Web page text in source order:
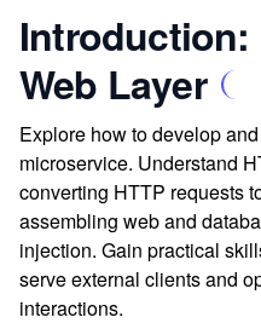
Web Layer
Explore how to develop
microservice. Understand
converting HTTP requests
assembling web and
injection. Gain practical
serve external clients and
interactions.